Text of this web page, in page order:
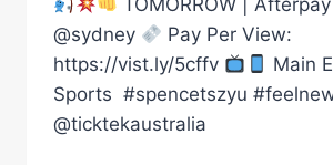
TOMORROW |
@sydney
Pay Per View:
https://vist.ly/5cffv
Main
Sports ㅤ #spencetszyu
@ticktekaustralia